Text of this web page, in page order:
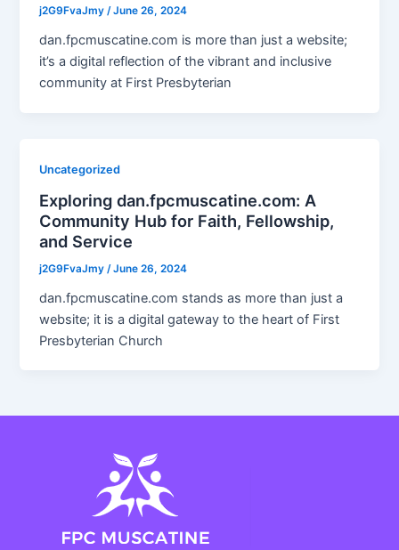
j2G9FvaJmy/June 26, 2024
dan.fpcmuscatine.com is more than just a website;
it’s a digital reflection of the vibrant and inclusive
community at First Presbyterian
Uncategorized
Exploring dan.fpcmuscatine.com: A
Community Hub for Faith, Fellowship,
and Service
j2G9FvaJmy /June 26, 2024
dan.fpcmuscatine.com stands as more than just a
website; it is a digital gateway to the heart of First
Presbyterian Church